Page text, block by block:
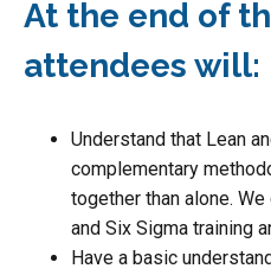
At the end of
attendees will:
Understand that Lean
complementary
together than alone.
and Six Sigma training
Have a basic